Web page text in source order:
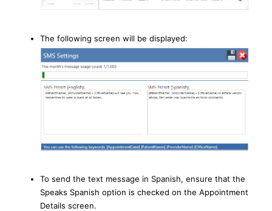
The following screen will be displayed:
To send the text message in Spanish, ensure that the
Speaks Spanish option is checked on the Appointment
Details screen.